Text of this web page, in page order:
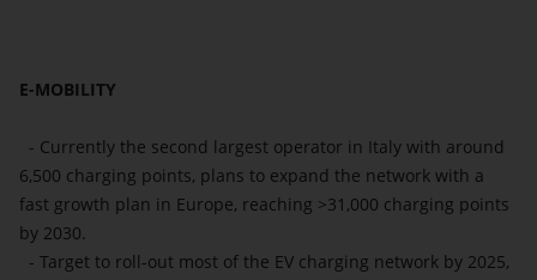
E-MOBILITY
- Currently the second largest operator in Italy with around
6,500 charging points, plans to expand the network with a
fast growth plan in Europe, reaching >31,000 charging points
by 2030.
- Target to roll‐out most of the EV charging network by 2025,